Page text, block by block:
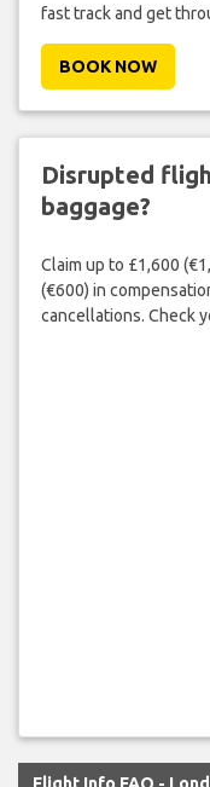
fast track and get
BOOK NOW
Disrupted
baggage?
Claim up to £1,600
(€600) in
cancellations. Check
Flight Info FAQ -